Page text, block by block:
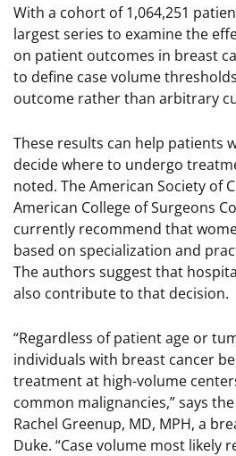
With a cohort of 1,064,251
largest series to examine the
on patient outcomes in breast
to define case volume
outcome rather than arbitrary
These results can help patients
decide where to undergo
noted. The American Society of
American College of Surgeons
currently recommend that
based on specialization and
The authors suggest that
also contribute to that decision.
“Regardless of patient age or
individuals with breast cancer
treatment at high-volume
common malignancies,” says
Rachel Greenup, MD, MPH, a
Duke. “Case volume most likely